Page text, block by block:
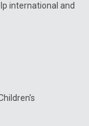
international and